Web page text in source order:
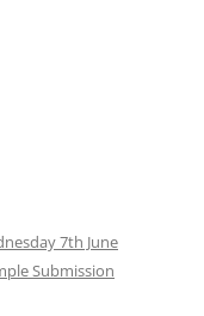
7th June
Submission